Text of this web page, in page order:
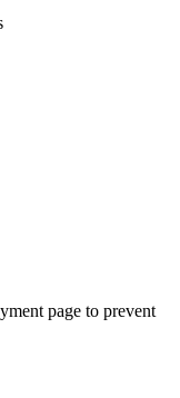
page to prevent